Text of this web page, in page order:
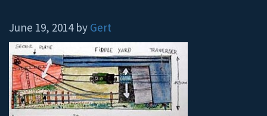
June 19, 2014 by Gert